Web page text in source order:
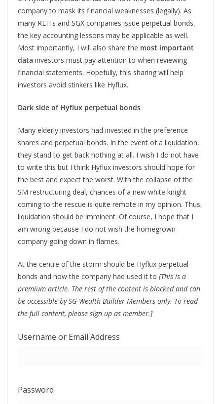
company to mask its financial weaknesses (legally). As
many REITs and SGX companies issue perpetual bonds,
the key accounting lessons may be applicable as well.
Most importantly, I will also share the most important
data investors must pay attention to when reviewing
financial statements. Hopefully, this sharing will help
investors avoid stinkers like Hyflux.
Dark side of Hyflux perpetual bonds
Many elderly investors had invested in the preference
shares and perpetual bonds. In the event of a liquidation,
they stand to get back nothing at all. I wish I do not have
to write this but I think Hyflux investors should hope for
the best and expect the worst. With the collapse of the
SM restructuring deal, chances of a new white knight
coming to the rescue is quite remote in my opinion. Thus,
liquidation should be imminent. Of course, I hope that I
am wrong because I do not wish the homegrown
company going down in flames.
At the centre of the storm should be Hyflux perpetual
bonds and how the company had used it to [This is a
premium article. The rest of the content is blocked and can
be accessible by SG Wealth Builder Members only. To read
the full content, please sign up as member.]
Username or Email Address
Password